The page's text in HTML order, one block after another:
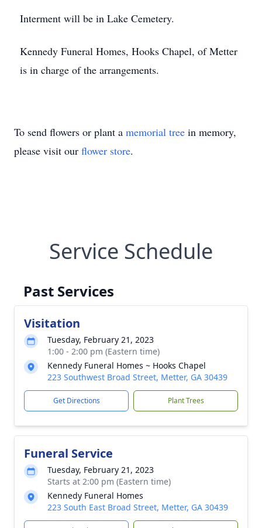
Interment will be in Lake Cemetery.
Kennedy Funeral Homes, Hooks Chapel, of Metter
is in charge of the arrangements.
To send flowers or plant a memorial tree in memory,
please visit our flower store.
Service Schedule
Past Services
Visitation
Tuesday, February 21, 2023
1:00 - 2:00 pm (Eastern time)
Kennedy Funeral Homes ~ Hooks Chapel
223 Southwest Broad Street, Metter, GA 30439
Get Directions Plant Trees
Funeral Service
Tuesday, February 21, 2023
Starts at 2:00 pm (Eastern time)
Kennedy Funeral Homes
223 South East Broad Street, Metter, GA 30439